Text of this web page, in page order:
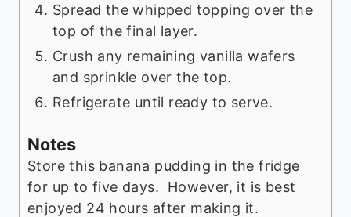
Spread the whipped topping over the
top of the final layer.
Crush any remaining vanilla wafers
and sprinkle over the top.
Refrigerate until ready to serve.
Notes
Store this banana pudding in the fridge
for up to five days. However, it is best
enjoyed 24 hours after making it.